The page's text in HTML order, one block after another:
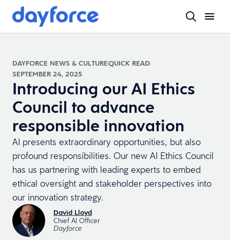
DAYFORCE NEWS & CULTUREQUICK READ
SEPTEMBER 24, 2025
Introducing our AI Ethics
Council to advance
responsible innovation
AI presents extraordinary opportunities, but also
profound responsibilities. Our new AI Ethics Council
has us partnering with leading experts to embed
ethical oversight and stakeholder perspectives into
our innovation strategy.
David Lloyd
Chief AI Officer
Dayforce